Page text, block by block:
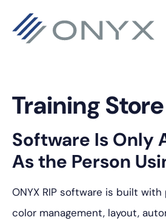
Training Store
Software Is Only
As the Person
ONYX RIP software is built
color management, layout,